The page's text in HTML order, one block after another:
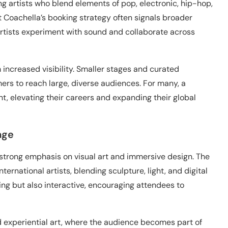
artists who blend elements of pop, electronic, hip-hop,
booking strategy often signals broader
experiment with sound and collaborate across
visibility. Smaller stages and curated
to reach large, diverse audiences. For many, a
elevating their careers and expanding their global
emphasis on visual art and immersive design. The
artists, blending sculpture, light, and digital
but also interactive, encouraging attendees to
art, where the audience becomes part of